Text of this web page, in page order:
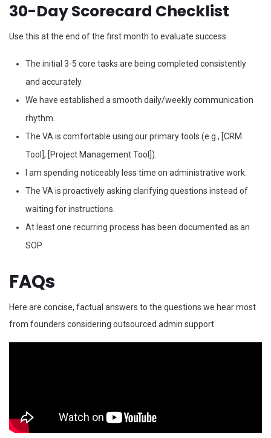
30-Day Scorecard Checklist
Use this at the end of the first month to evaluate success.
The initial 3-5 core tasks are being completed consistently
and accurately.
We have established a smooth daily/weekly communication
rhythm.
The VA is comfortable using our primary tools (e.g., [CRM
Tool], [Project Management Tool]).
I am spending noticeably less time on administrative work.
The VA is proactively asking clarifying questions instead of
waiting for instructions.
At least one recurring process has been documented as an
SOP.
FAQs
Here are concise, factual answers to the questions we hear most
from founders considering outsourced admin support.